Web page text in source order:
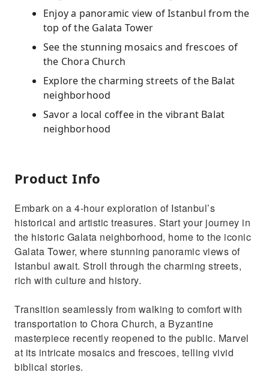
Enjoy a panoramic view of Istanbul from the
top of the Galata Tower
See the stunning mosaics and frescoes of
the Chora Church
Explore the charming streets of the Balat
neighborhood
Savor a local coffee in the vibrant Balat
neighborhood
Product Info
Embark on a 4-hour exploration of Istanbul’s
historical and artistic treasures. Start your journey in
the historic Galata neighborhood, home to the iconic
Galata Tower, where stunning panoramic views of
Istanbul await. Stroll through the charming streets,
rich with culture and history.
Transition seamlessly from walking to comfort with
transportation to Chora Church, a Byzantine
masterpiece recently reopened to the public. Marvel
at its intricate mosaics and frescoes, telling vivid
biblical stories.